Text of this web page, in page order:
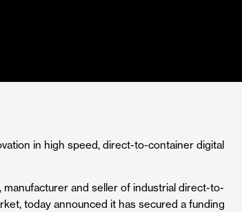
in high speed, direct-to-container digital
manufacturer and seller of industrial direct-to-
today announced it has secured a funding